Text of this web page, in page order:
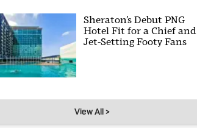
Sheraton’s Debut PNG
Hotel Fit for a Chief and
Jet-Setting Footy Fans
View All >